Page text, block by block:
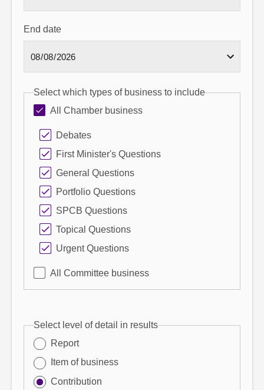
End date
Select which types of business to include
All Chamber business
Debates
First Minister's Questions
General Questions
Portfolio Questions
SPCB Questions
Topical Questions
Urgent Questions
All Committee business
Select level of detail in results
Report
Item of business
Contribution